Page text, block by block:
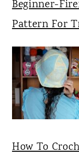
Beginner-
Pattern For
How To